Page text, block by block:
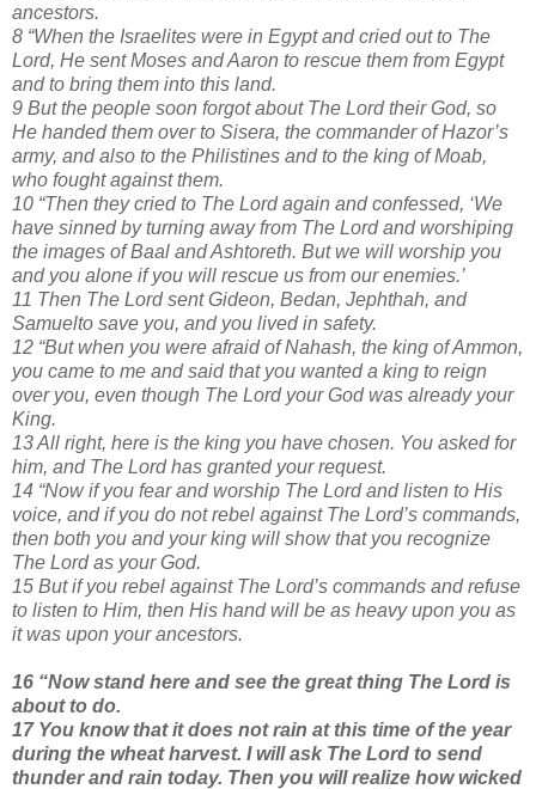
ancestors.
8 “When the Israelites were in Egypt and cried out to The
Lord, He sent Moses and Aaron to rescue them from Egypt
and to bring them into this land.
9 But the people soon forgot about The Lord their God, so
He handed them over to Sisera, the commander of Hazor’s
army, and also to the Philistines and to the king of Moab,
who fought against them.
10 “Then they cried to The Lord again and confessed, ‘We
have sinned by turning away from The Lord and worshiping
the images of Baal and Ashtoreth. But we will worship you
and you alone if you will rescue us from our enemies.’
11 Then The Lord sent Gideon, Bedan, Jephthah, and
Samuelto save you, and you lived in safety.
12 “But when you were afraid of Nahash, the king of Ammon,
you came to me and said that you wanted a king to reign
over you, even though The Lord your God was already your
King.
13 All right, here is the king you have chosen. You asked for
him, and The Lord has granted your request.
14 “Now if you fear and worship The Lord and listen to His
voice, and if you do not rebel against The Lord’s commands,
then both you and your king will show that you recognize
The Lord as your God.
15 But if you rebel against The Lord’s commands and refuse
to listen to Him, then His hand will be as heavy upon you as
it was upon your ancestors.
16 “Now stand here and see the great thing The Lord is
about to do.
17 You know that it does not rain at this time of the year
during the wheat harvest. I will ask The Lord to send
thunder and rain today. Then you will realize how wicked